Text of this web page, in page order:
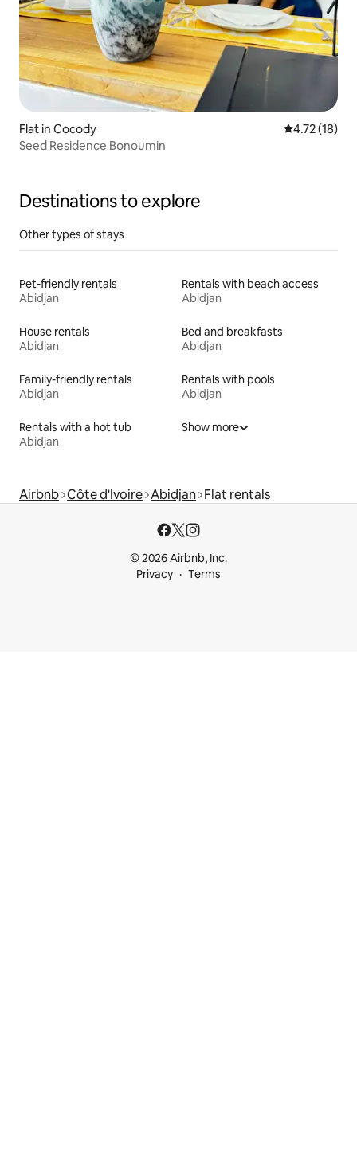
Flat in Cocody 4.72 out of 5
4.72 (18)
Seed Residence Bonoumin
Destinations to explore
Other types of stays
Pet-friendly rentals
Abidjan
Rentals with beach access
Abidjan
House rentals
Abidjan
Bed and breakfasts
Abidjan
Family-friendly rentals
Abidjan
Rentals with pools
Abidjan
Rentals with a hot tub
Abidjan
Show more
Airbnb Côte d'Ivoire Abidjan Flat rentals
© 2026 Airbnb, Inc.
Privacy
Terms